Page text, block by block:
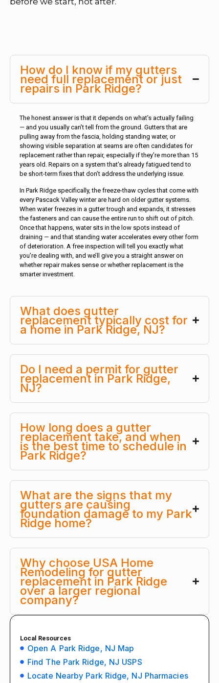
How do I know if my gutters
need full replacement or just
repairs in Park Ridge?
The honest answer is that it depends on what’s actually failing
— and you usually can’t tell from the ground. Gutters that are
pulling away from the fascia, holding standing water, or
showing visible separation at seams are often candidates for
replacement rather than repair, especially if they’re more than 15
years old. Repairs on a system that’s already fatigued tend to
be short-term fixes that don’t address the underlying issue.
In Park Ridge specifically, the freeze-thaw cycles that come with
every Pascack Valley winter are hard on older gutter systems.
When water freezes in a gutter trough and expands, it stresses
the fasteners and can cause the entire run to shift out of pitch.
Once that happens, water sits in the low spots instead of
draining — and that standing water accelerates every other form
of deterioration. A free inspection will tell you exactly what
you’re dealing with, and we’ll give you a straight answer on
whether repair makes sense or whether replacement is the
smarter investment.
What does gutter
replacement typically cost for
a home in Park Ridge, NJ?
Do I need a permit for gutter
replacement in Park Ridge,
NJ?
How long does a gutter
replacement take, and when
is the best time to schedule in
Park Ridge?
What are the signs that my
gutters are causing
foundation damage to my Park
Ridge home?
Why choose USA Home
Remodeling for gutter
replacement in Park Ridge
over a larger regional
company?
Local Resources
Open A Park Ridge, NJ Map
Find The Park Ridge, NJ USPS
Locate Nearby Park Ridge, NJ Pharmacies